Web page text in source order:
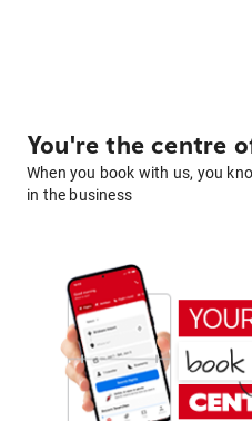
You're the centre
When you book with us, you
in the business